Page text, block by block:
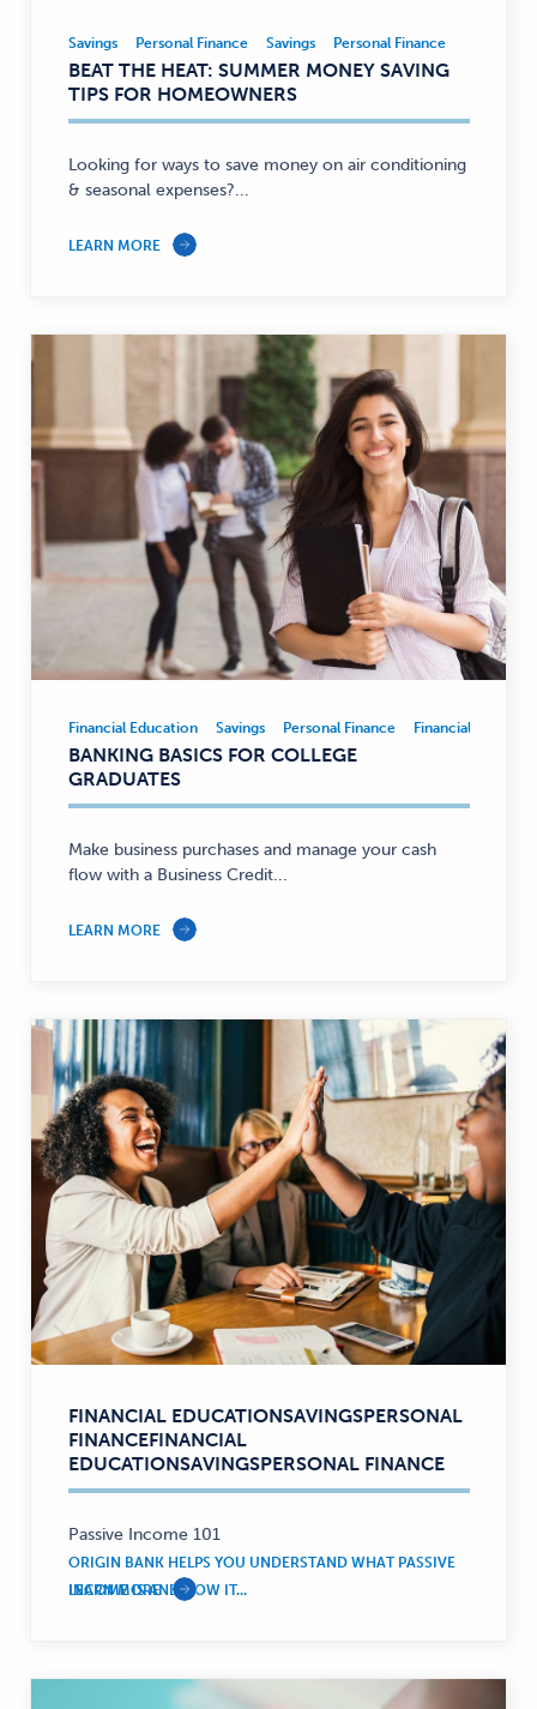
Savings,
Personal
Finance
Savings Personal Finance Savings Personal Finance
BEAT THE HEAT: SUMMER MONEY SAVING
TIPS FOR HOMEOWNERS
Looking for ways to save money on air conditioning
& seasonal expenses?...
LEARN MORE
Financial
Education,
Savings,
Finance
—
Financial Education Savings Personal Finance Financial
BANKING BASICS FOR COLLEGE
GRADUATES
Make business purchases and manage your cash
flow with a Business Credit...
LEARN MORE
Financial
Education,
Savings,
Finance
—
FINANCIAL EDUCATIONSAVINGSPERSONAL
FINANCEFINANCIAL
EDUCATIONSAVINGSPERSONAL FINANCE
Passive Income 101
ORIGIN BANK HELPS YOU UNDERSTAND WHAT PASSIVE
INCOME IS AND HOW IT...
LEARN MORE